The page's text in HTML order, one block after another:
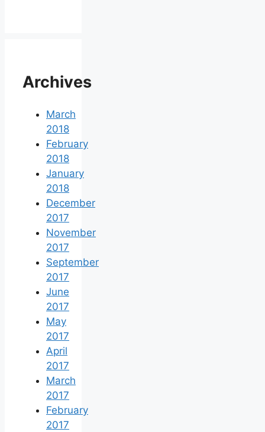
Archives
March
2018
February
2018
January
2018
December
2017
November
2017
September
2017
June
2017
May
2017
April
2017
March
2017
February
2017